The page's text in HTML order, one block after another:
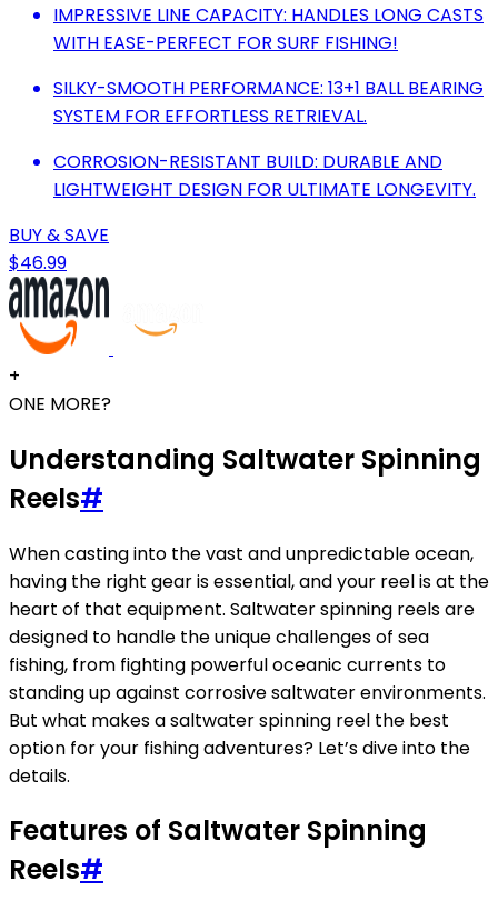
IMPRESSIVE LINE CAPACITY: HANDLES LONG CASTS
WITH EASE-PERFECT FOR SURF FISHING!
SILKY-SMOOTH PERFORMANCE: 13+1 BALL BEARING
SYSTEM FOR EFFORTLESS RETRIEVAL.
CORROSION-RESISTANT BUILD: DURABLE AND
LIGHTWEIGHT DESIGN FOR ULTIMATE LONGEVITY.
BUY & SAVE
$46.99
+
ONE MORE?
Understanding Saltwater Spinning
Reels#
When casting into the vast and unpredictable ocean,
having the right gear is essential, and your reel is at the
heart of that equipment. Saltwater spinning reels are
designed to handle the unique challenges of sea
fishing, from fighting powerful oceanic currents to
standing up against corrosive saltwater environments.
But what makes a saltwater spinning reel the best
option for your fishing adventures? Let’s dive into the
details.
Features of Saltwater Spinning
Reels#